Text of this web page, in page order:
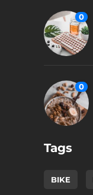
0
0
Tags
BIKE